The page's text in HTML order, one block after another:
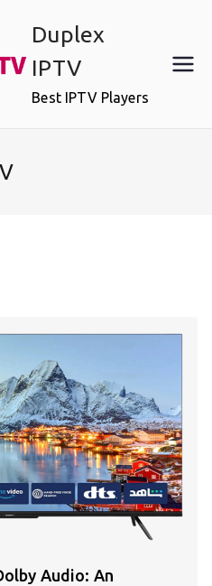
Duplex
IPTV
Best IPTV Players
Audio: An